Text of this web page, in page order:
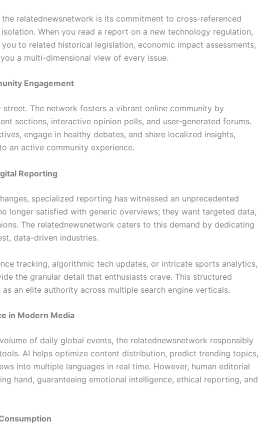
relatednewsnetwork is its commitment to cross-referenced
When you read a report on a new technology regulation,
to related historical legislation, economic impact assessments,
a multi-dimensional view of every issue.
Engagement
The network fosters a vibrant online community by
sections, interactive opinion polls, and user-generated forums.
engage in healthy debates, and share localized insights,
an active community experience.
Reporting
specialized reporting has witnessed an unprecedented
longer satisfied with generic overviews; they want targeted data,
The relatednewsnetwork caters to this demand by dedicating
data-driven industries.
tracking, algorithmic tech updates, or intricate sports analytics,
the granular detail that enthusiasts crave. This structured
an elite authority across multiple search engine verticals.
in Modern Media
of daily global events, the relatednewsnetwork responsibly
AI helps optimize content distribution, predict trending topics,
into multiple languages in real time. However, human editorial
hand, guaranteeing emotional intelligence, ethical reporting, and